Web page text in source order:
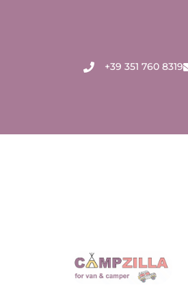
+39 351 760 8319